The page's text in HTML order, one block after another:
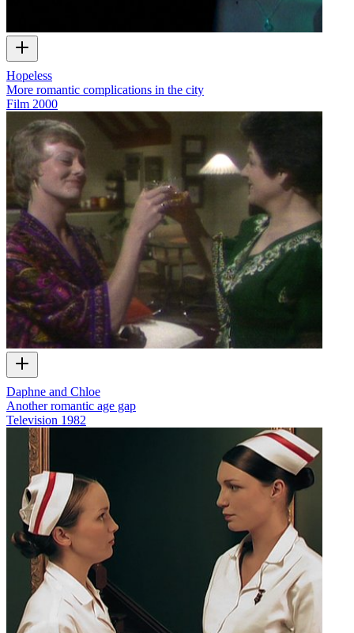
Hopeless
More romantic complications in the city
Film 2000
Daphne and Chloe
Another romantic age gap
Television 1982